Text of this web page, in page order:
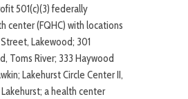
501(c)(3) federally
center (FQHC) with locations
Lakewood; 301
Toms River; 333 Haywood
Lakehurst Circle Center II,
a health center